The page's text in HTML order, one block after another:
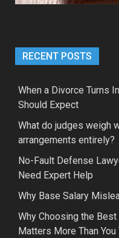
RECENT POSTS
When a Divorce Turns
Should Expect
What do judges weigh
arrangements entirely?
No-Fault Defense
Need Expert Help
Why Base Salary
Why Choosing the
Matters More Than You